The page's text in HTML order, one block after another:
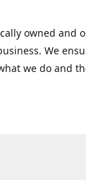
owned and
We
we do and